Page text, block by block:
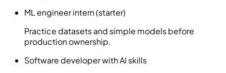
ML engineer intern (starter)
Practice datasets and simple models before
production ownership.
Software developer with AI skills